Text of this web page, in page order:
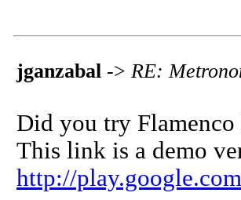
jganzabal -> RE:
Did you try Flamenco
This link is a demo
http://